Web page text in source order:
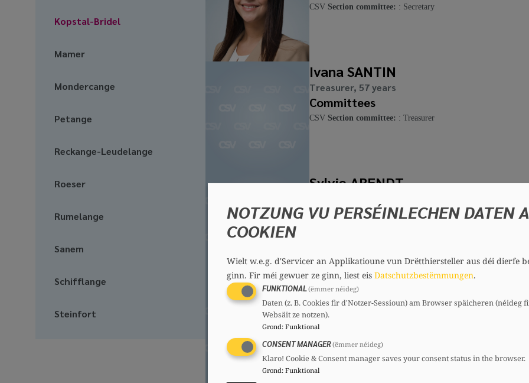
Kopstal-Bridel
Mamer
Mondercange
Petange
Reckange-Leudelange
Roeser
Rumelange
Sanem
Schifflange
Steinfort
CSV Section committee: : Secretary
Ivana SANTIN
Treasurer, 57 years
Committees
CSV Section committee: : Treasurer
Sylvie ARENDT
Committees
Johanna BARRETT
Member, 19 years
Committees
CSVSection committee:
NOTZUNG VU PERSÉINLECHEN DATEN A
COOKIEN
Wielt w.e.g. d'Servicer an Applikatioune vun Drëtthiersteller aus déi dierfe
ginn. Fir méi gewuer ze ginn, liest eis Datschutzbestëmmungen.
FUNKTIONAL(ëmmer néideg)
Daten (z. B. Cookies fir d'Notzer-Sessioun) am Browser späicheren (néideg
Websäit ze notzen).
Grond: Funktional
CONSENT MANAGER(ëmmer néideg)
Klaro! Cookie & Consent manager saves your consent status in the browser.
Grond: Funktional